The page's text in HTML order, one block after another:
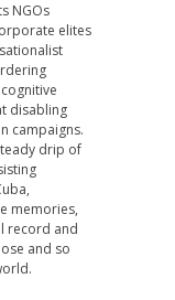
NGOs
elites
disabling
campaigns.
drip of
memories,
record and
and so